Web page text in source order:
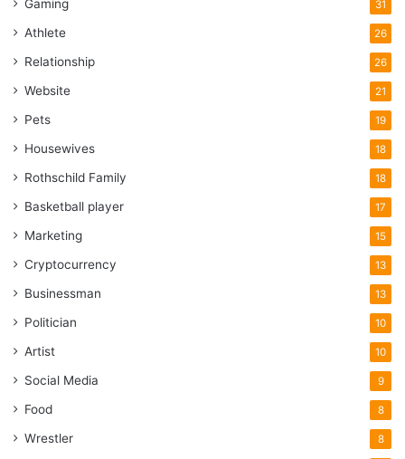
Gaming 31
Athlete 26
Relationship 26
Website 21
Pets 19
Housewives 18
Rothschild Family 18
Basketball player 17
Marketing 15
Cryptocurrency 13
Businessman 13
Politician 10
Artist 10
Social Media 9
Food 8
Wrestler 8